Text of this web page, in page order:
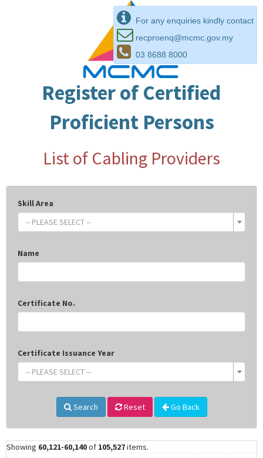
For any enquiries kindly contact
recproenq@mcmc.gov.my
03 8688 8000
Register of Certified
Proficient Persons
List of Cabling Providers
Skill Area
-- PLEASE SELECT --
Name
Certificate No.
Certificate Issuance Year
-- PLEASE SELECT --
Search Reset Go Back
Showing 60,121-60,140of 105,527items.